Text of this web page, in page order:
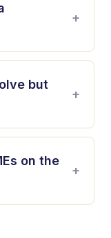
+
but
+
on the
+